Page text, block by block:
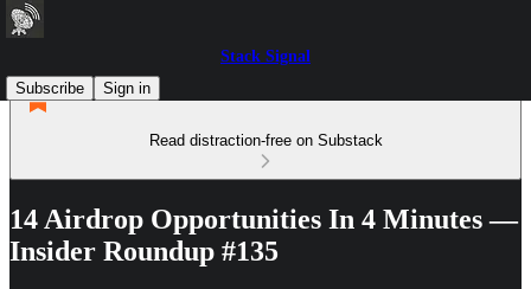
Stack Signal
Subscribe
Sign in
Read distraction-free on Substack
14 Airdrop Opportunities In 4 Minutes —
Insider Roundup #135